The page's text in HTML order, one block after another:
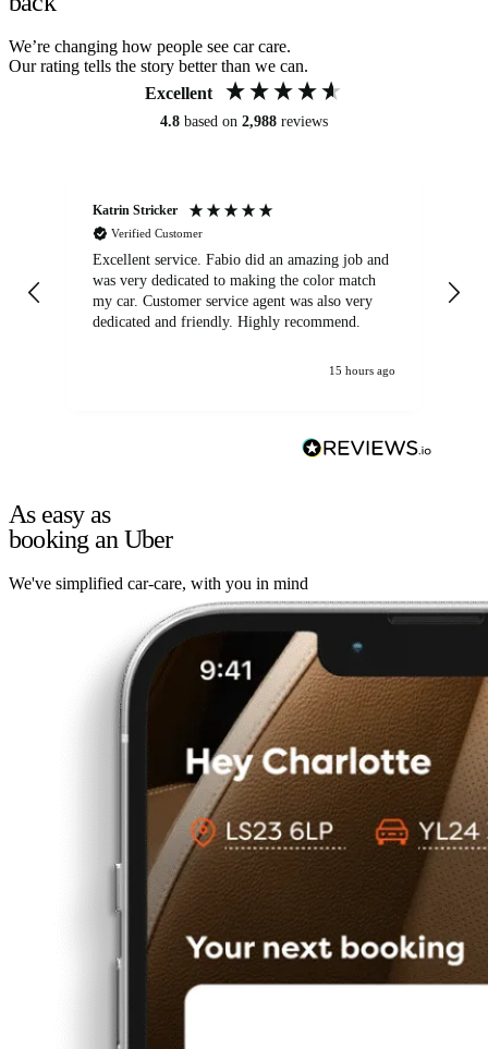
We’re changing how people see car care.
Our rating tells the story better than we can.
Excellent
4.8 based on 2,988 reviews
Katrin Stricker
Verified Customer
Excellent service. Fabio did an amazing job and
was very dedicated to making the color match
my car. Customer service agent was also very
dedicated and friendly. Highly recommend.
15 hours ago
As easy as
booking an Uber
We've simplified car-care, with you in mind